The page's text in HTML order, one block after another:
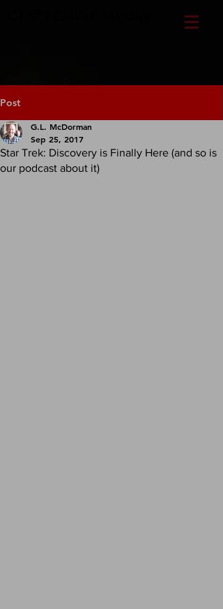
Post
Star Trek: Discovery is Finally Here (and so is
our podcast about it)
G.L. McDorman
Sep 25, 2017